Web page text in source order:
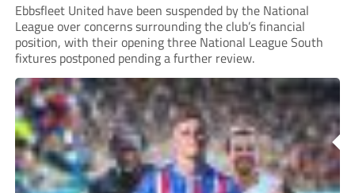
Ebbsfleet United have been suspended by the National
League over concerns surrounding the club’s financial
position, with their opening three National League South
fixtures postponed pending a further review.